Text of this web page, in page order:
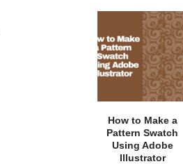
How to Make a
Pattern Swatch
Using Adobe
Illustrator